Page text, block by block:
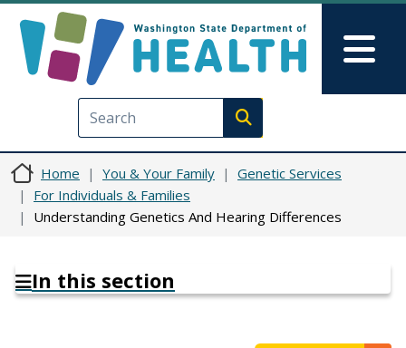
Execute search
Home You & Your Family
Genetic Services
For Individuals & Families
Understanding Genetics And Hearing Differences
In this section